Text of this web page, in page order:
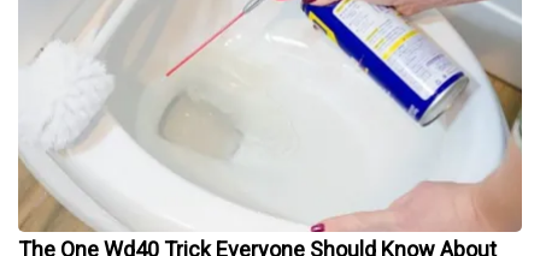
The One Wd40 Trick Everyone Should Know About